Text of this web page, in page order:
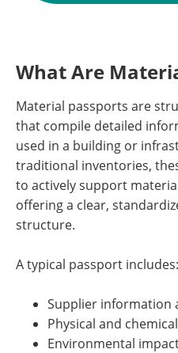
What Are
Material passports are
that compile detailed
used in a building or
traditional inventories,
to actively support
offering a clear,
structure.
A typical passport includes:
Supplier information
Physical and
Environmental